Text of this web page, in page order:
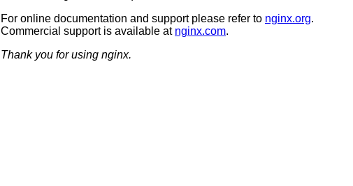
For online documentation and support please refer to nginx.org.
Commercial support is available at nginx.com.
Thank you for using nginx.